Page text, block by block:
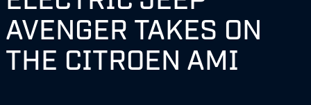
AVENGER TAKES ON
THE CITROEN AMI